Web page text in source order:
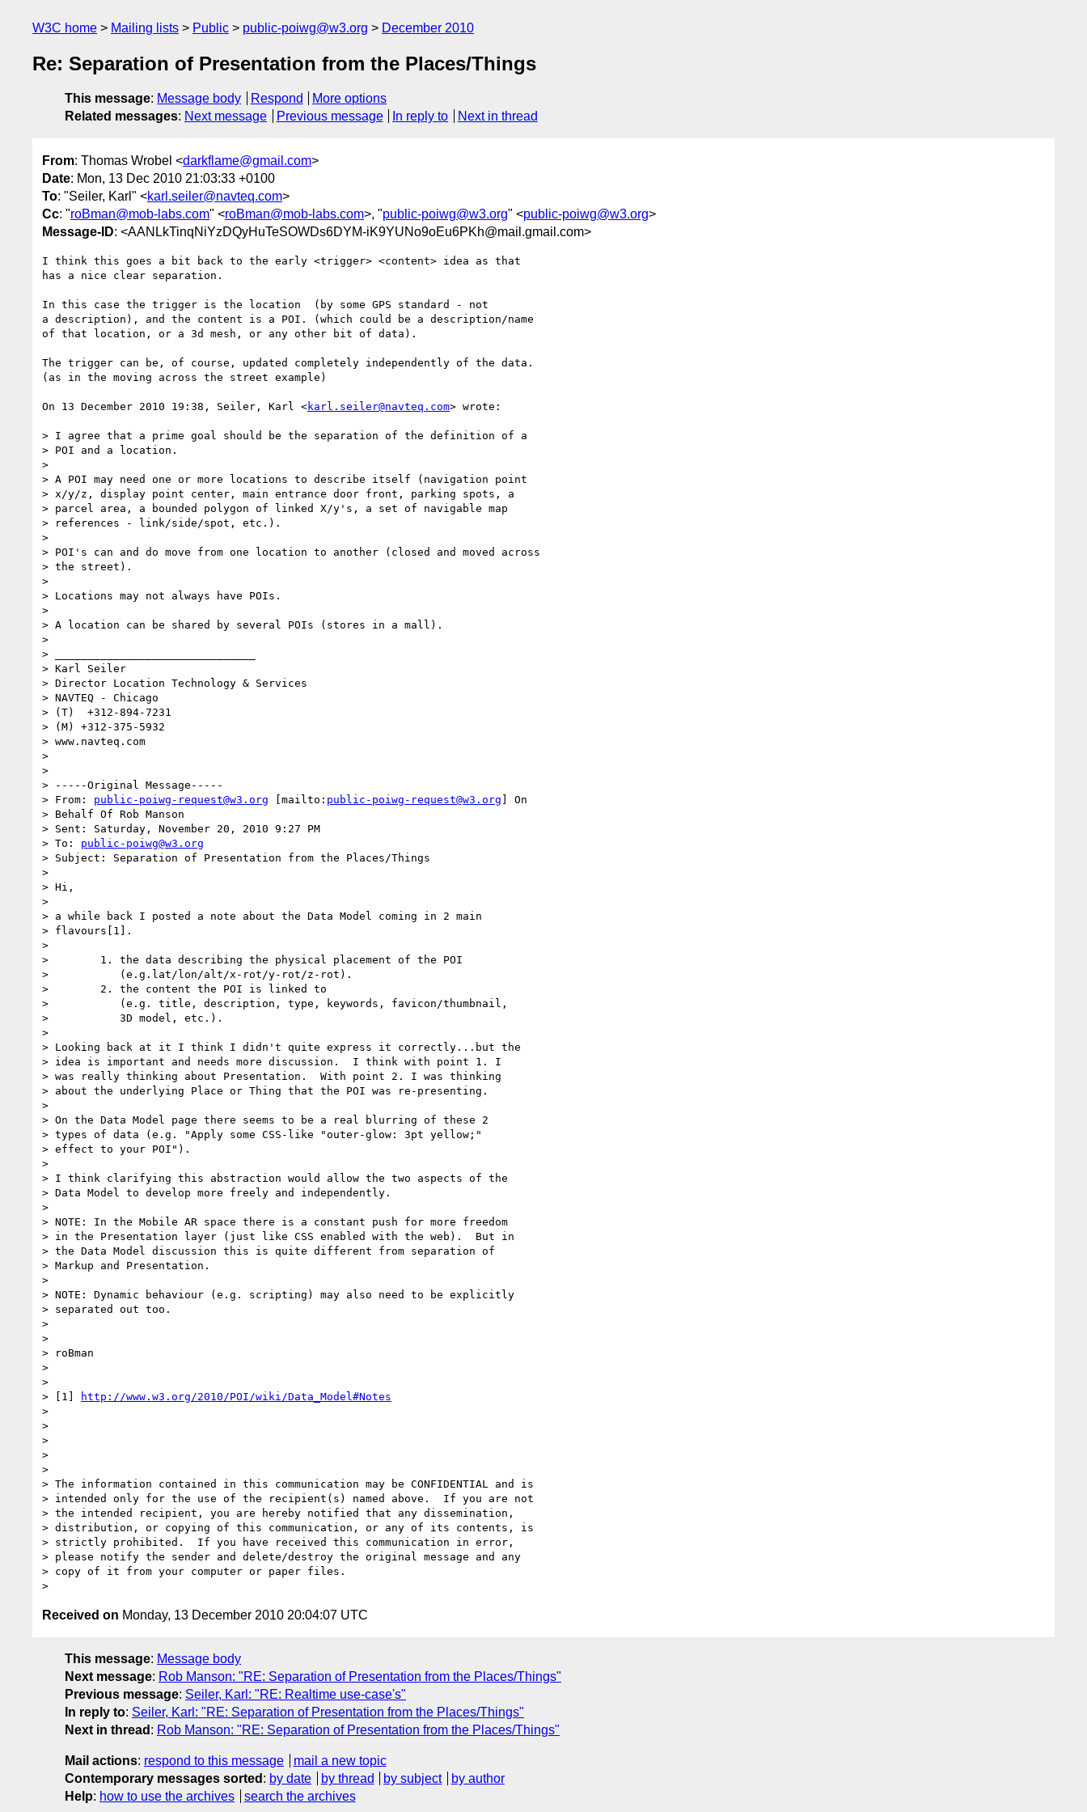
W3C home Mailing lists Public public-poiwg@w3.org December 2010
Re: Separation of Presentation from the Places/Things
This message: Message body Respond
More options
Related messages: Next message Previous message In reply to Next in thread
From: Thomas Wrobel <darkflame@gmail.com>
Date: Mon, 13 Dec 2010 21:03:33 +0100
To: "Seiler, Karl" <karl.seiler@navteq.com>
Cc: "roBman@mob-labs.com" <roBman@mob-labs.com>, "public-poiwg@w3.org" <public-poiwg@w3.org>
Message-ID: <AANLkTinqNiYzDQyHuTeSOWDs6DYM-iK9YUNo9oEu6PKh@mail.gmail.com>
I think this goes a bit back to the early <trigger> <content> idea as that
has a nice clear separation.
In this case the trigger is the location  (by some GPS standard - not
a description), and the content is a POI. (which could be a description/name
of that location, or a 3d mesh, or any other bit of data).
The trigger can be, of course, updated completely independently of the data.
(as in the moving across the street example)
On 13 December 2010 19:38, Seiler, Karl <karl.seiler@navteq.com> wrote:
> I agree that a prime goal should be the separation of the definition of a
> POI and a location.
>
> A POI may need one or more locations to describe itself (navigation point
> x/y/z, display point center, main entrance door front, parking spots, a
> parcel area, a bounded polygon of linked X/y's, a set of navigable map
> references - link/side/spot, etc.).
>
> POI's can and do move from one location to another (closed and moved across
> the street).
>
> Locations may not always have POIs.
>
> A location can be shared by several POIs (stores in a mall).
>
> _______________________________
> Karl Seiler
> Director Location Technology & Services
> NAVTEQ - Chicago
> (T)  +312-894-7231
> (M) +312-375-5932
> www.navteq.com
>
>
> -----Original Message-----
> From: public-poiwg-request@w3.org [mailto: public-poiwg-request@w3.org ] On
> Behalf Of Rob Manson
> Sent: Saturday, November 20, 2010 9:27 PM
> To: public-poiwg@w3.org
> Subject: Separation of Presentation from the Places/Things
>
> Hi,
>
> a while back I posted a note about the Data Model coming in 2 main
> flavours[1].
>
>        1. the data describing the physical placement of the POI
>           (e.g.lat/lon/alt/x-rot/y-rot/z-rot).
>        2. the content the POI is linked to
>           (e.g. title, description, type, keywords, favicon/thumbnail,
>           3D model, etc.).
>
> Looking back at it I think I didn't quite express it correctly...but the
> idea is important and needs more discussion.  I think with point 1. I
> was really thinking about Presentation.  With point 2. I was thinking
> about the underlying Place or Thing that the POI was re-presenting.
>
> On the Data Model page there seems to be a real blurring of these 2
> types of data (e.g. "Apply some CSS-like "outer-glow: 3pt yellow;"
> effect to your POI").
>
> I think clarifying this abstraction would allow the two aspects of the
> Data Model to develop more freely and independently.
>
> NOTE: In the Mobile AR space there is a constant push for more freedom
> in the Presentation layer (just like CSS enabled with the web).  But in
> the Data Model discussion this is quite different from separation of
> Markup and Presentation.
>
> NOTE: Dynamic behaviour (e.g. scripting) may also need to be explicitly
> separated out too.
>
>
> roBman
>
>
> [1]
http://www.w3.org/2010/POI/wiki/Data_Model#Notes
>
>
>
>
>
> The information contained in this communication may be CONFIDENTIAL and is
> intended only for the use of the recipient(s) named above.  If you are not
> the intended recipient, you are hereby notified that any dissemination,
> distribution, or copying of this communication, or any of its contents, is
> strictly prohibited.  If you have received this communication in error,
> please notify the sender and delete/destroy the original message and any
> copy of it from your computer or paper files.
Received on Monday, 13 December 2010 20:04:07 UTC
This message: Message body
Next message: Rob Manson: "RE: Separation of Presentation from the Places/Things"
Previous message: Seiler, Karl: "RE: Realtime use-case's"
In reply to: Seiler, Karl: "RE: Separation of Presentation from the Places/Things"
Next in thread : Rob Manson: "RE: Separation of Presentation from the Places/Things"
Mail actions: respond to this message
mail a new topic
Contemporary messages sorted : by date by thread by subject
by author
Help: how to use the archives search the archives